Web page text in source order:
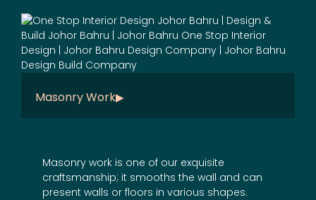
Masonry Work
Masonry work is one of our exquisite
craftsmanship; it smooths the wall and can
present walls or floors in various shapes.